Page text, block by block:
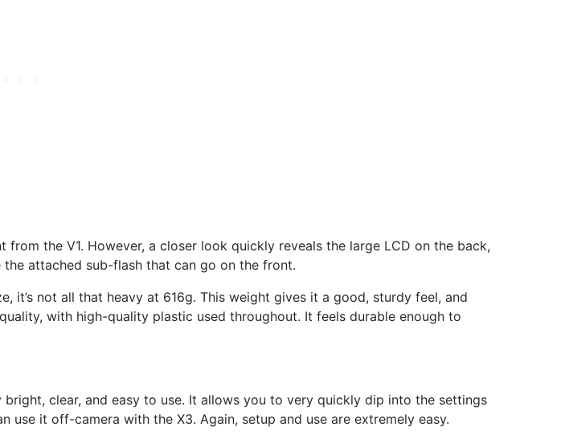
the V1. However, a closer look quickly reveals the large LCD on the back,
attached sub-flash that can go on the front.
it’s not all that heavy at 616g. This weight gives it a good, sturdy feel, and
with high-quality plastic used throughout. It feels durable enough to
clear, and easy to use. It allows you to very quickly dip into the settings
it off-camera with the X3. Again, setup and use are extremely easy.